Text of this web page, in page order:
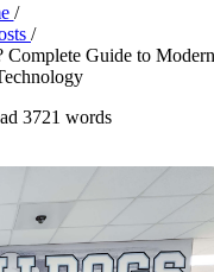
/
/
Guide to Modern
3721 words